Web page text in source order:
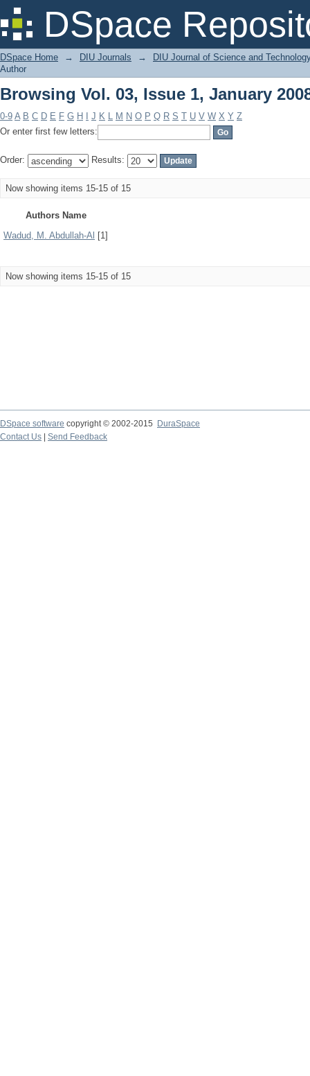
DSpace
Browsing Vol. 03, Issue 1, January
DSpace Home → DIU Journals →
DIU Journal of Science and
Author
Browsing Vol. 03, Issue 1, January
0-9 A B C D E F G H J K L M N O P Q R S T U V W X Y Z
Or enter first few letters:
Order: Results:
Now showing items 15-15 of 15
Authors Name
Wadud, M. Abdullah-Al [1]
Now showing items 15-15 of 15
DSpace software copyright © 2002-2015
DuraSpace
Contact Us
Send Feedback